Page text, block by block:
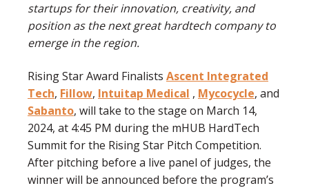
startups for their innovation, creativity, and
position as the next great hardtech company to
emerge in the region.
Rising Star Award Finalists Ascent Integrated
Tech, Fillow, Intuitap Medical , Mycocycle, and
Sabanto, will take to the stage on March 14,
2024, at 4:45 PM during the mHUB HardTech
Summit for the Rising Star Pitch Competition.
After pitching before a live panel of judges, the
winner will be announced before the program’s